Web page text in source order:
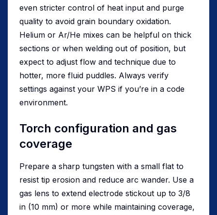
even stricter control of heat input and purge
quality to avoid grain boundary oxidation.
Helium or Ar/He mixes can be helpful on thick
sections or when welding out of position, but
expect to adjust flow and technique due to
hotter, more fluid puddles. Always verify
settings against your WPS if you’re in a code
environment.
Torch configuration and gas
coverage
Prepare a sharp tungsten with a small flat to
resist tip erosion and reduce arc wander. Use a
gas lens to extend electrode stickout up to 3/8
in (10 mm) or more while maintaining coverage,